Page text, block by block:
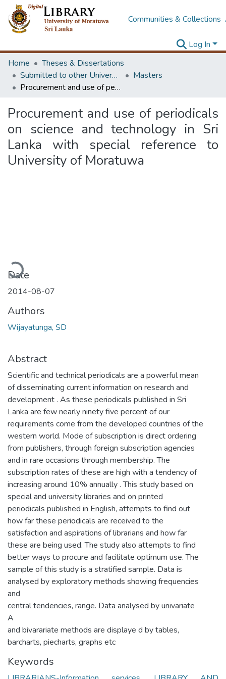
Communities & Collections
Log In
Home
Theses & Dissertations
Submitted to other Universities
Masters
Procurement and use of periodicals on science and technology in Sri Lanka with special reference to University of Moratuwa
Procurement and use of periodicals
on science and technology in Sri
Lanka with special reference to
University of Moratuwa
Loading...
Date
2014-08-07
Authors
Wijayatunga, SD
Abstract
Scientific and technical periodicals are a powerful mean
of disseminating current information on research and
development . As these periodicals published in Sri
Lanka are few nearly ninety five percent of our
requirements come from the developed countries of the
western world. Mode of subscription is direct ordering
from publishers, through foreign subscription agencies
and in rare occasions through membership. The
subscription rates of these are high with a tendency of
increasing around 10% annually . This study based on
special and university libraries and on printed
periodicals published in English, attempts to find out
how far these periodicals are received to the
satisfaction and aspirations of librarians and how far
these are being used. The study also attempts to find
better ways to procure and facilitate optimum use. The
sample of this study is a stratified sample. Data is
analysed by exploratory methods showing frequencies
and
central tendencies, range. Data analysed by univariate
A
and bivarariate methods are displaye d by tables,
barcharts, piecharts, graphs etc
Keywords